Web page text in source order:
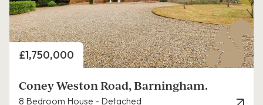
Price
£1,750,000
Coney Weston Road, Barningham.
8 Bedroom House - Detached